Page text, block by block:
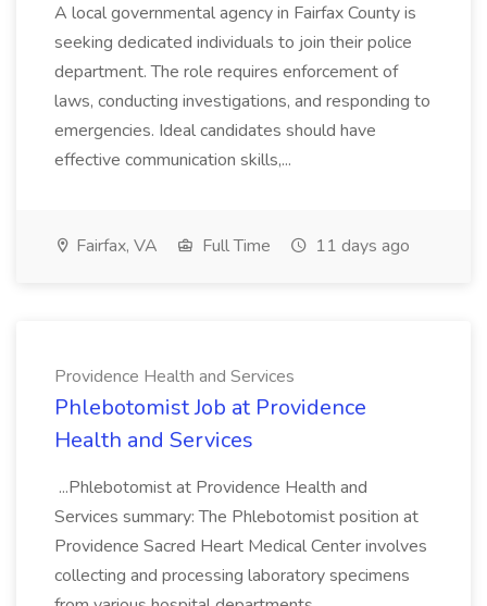
A local governmental agency in Fairfax County is
seeking dedicated individuals to join their police
department. The role requires enforcement of
laws, conducting investigations, and responding to
emergencies. Ideal candidates should have
effective communication skills,...
Fairfax, VA Full Time 11 days ago
Providence Health and Services
Phlebotomist Job at Providence
Health and Services
...Phlebotomist at Providence Health and
Services summary: The Phlebotomist position at
Providence Sacred Heart Medical Center involves
collecting and processing laboratory specimens